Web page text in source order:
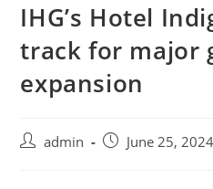
IHG’s Hotel
track for major
expansion
admin June 25, 2024